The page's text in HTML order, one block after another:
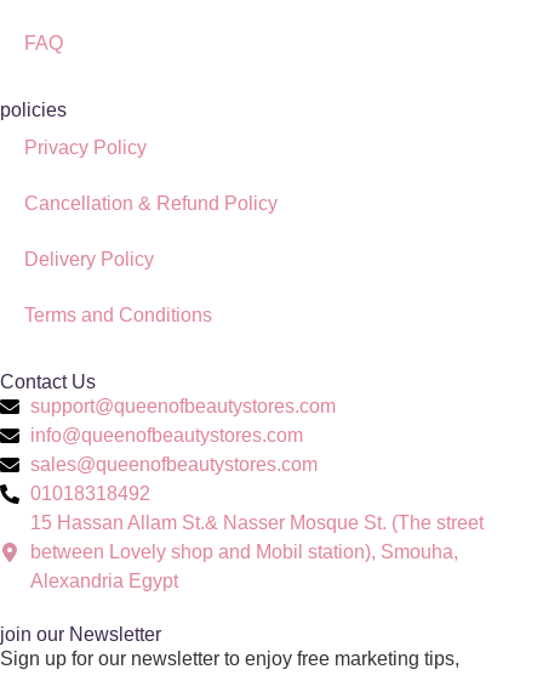
FAQ
policies
Privacy Policy
Cancellation & Refund Policy
Delivery Policy
Terms and Conditions
Contact Us
support@queenofbeautystores.com
info@queenofbeautystores.com
sales@queenofbeautystores.com
01018318492
15 Hassan Allam St.& Nasser Mosque St. (The street
between Lovely shop and Mobil station), Smouha,
Alexandria Egypt
join our Newsletter
Sign up for our newsletter to enjoy free marketing tips,